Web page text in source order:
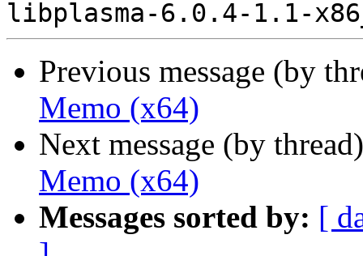
Previous message (by
Memo (x64)
Next message (by
Memo (x64)
Messages sorted by: [